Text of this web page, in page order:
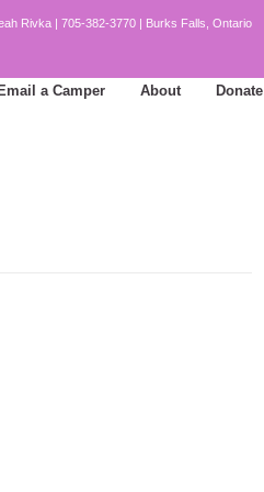
Rivka | 705-382-3770 | Burks Falls, Ontario
Email a Camper About Donate